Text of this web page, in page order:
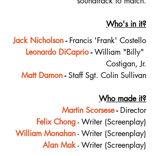
Who's in it?
Jack Nicholson - Francis 'Frank' Costello
Leonardo DiCaprio - William "Billy"
Costigan, Jr.
Matt Damon - Staff Sgt. Colin Sullivan
Who made it?
Martin Scorsese - Director
Felix Chong - Writer (Screenplay)
William Monahan - Writer (Screenplay)
Alan Mak - Writer (Screenplay)